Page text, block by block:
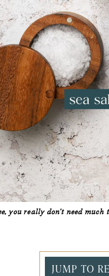
you really don’t need
JUMP TO